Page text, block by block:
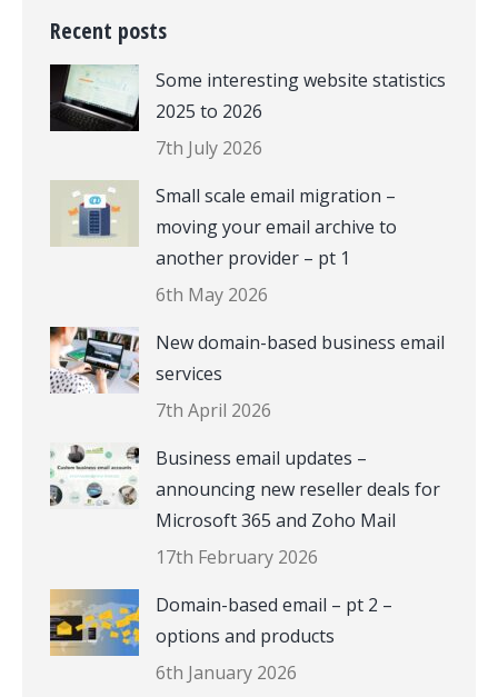
Recent posts
Some interesting website statistics
2025 to 2026
7th July 2026
Small scale email migration –
moving your email archive to
another provider – pt 1
6th May 2026
New domain-based business email
services
7th April 2026
Business email updates –
announcing new reseller deals for
Microsoft 365 and Zoho Mail
17th February 2026
Domain-based email – pt 2 –
options and products
6th January 2026